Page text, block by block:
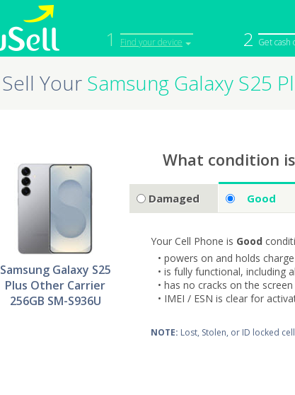
1 Find your device 2 Get cash
iPhone
Macbook
iPod
Sell Your Samsung Galaxy S25
Samsung Galaxy S25
Plus Other Carrier
256GB SM-S936U
What condition
Damaged Good
Your Cell Phone is Good
• powers on and holds charge
• is fully functional, including
• has no cracks on the
• IMEI / ESN is clear for
NOTE: Lost, Stolen, or ID locked